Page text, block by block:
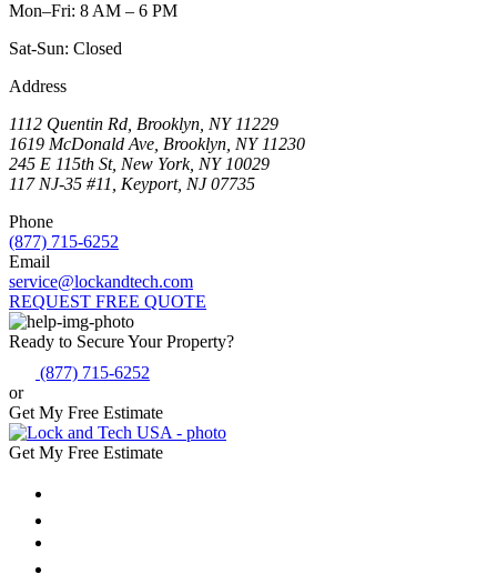
Mon–Fri: 8 AM – 6 PM
Sat-Sun: Closed
Address
1112 Quentin Rd, Brooklyn, NY 11229
1619 McDonald Ave, Brooklyn, NY 11230
245 E 115th St, New York, NY 10029
117 NJ-35 #11, Keyport, NJ 07735
Phone
(877) 715-6252
Email
service@lockandtech.com
REQUEST FREE QUOTE
Ready to Secure Your Property?
(877) 715-6252
or
Get My Free Estimate
Get My Free Estimate